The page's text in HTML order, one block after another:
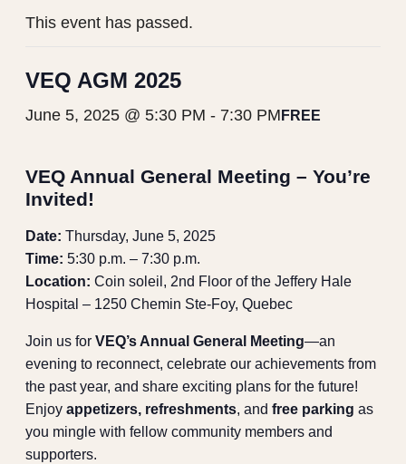
This event has passed.
VEQ AGM 2025
June 5, 2025 @ 5:30 PM - 7:30 PM FREE
VEQ Annual General Meeting – You’re
Invited!
Date: Thursday, June 5, 2025
Time: 5:30 p.m. – 7:30 p.m.
Location: Coin soleil, 2nd Floor of the Jeffery Hale
Hospital – 1250 Chemin Ste-Foy, Quebec
Join us for VEQ’s Annual General Meeting—an
evening to reconnect, celebrate our achievements from
the past year, and share exciting plans for the future!
Enjoy appetizers, refreshments, and free parking as
you mingle with fellow community members and
supporters.